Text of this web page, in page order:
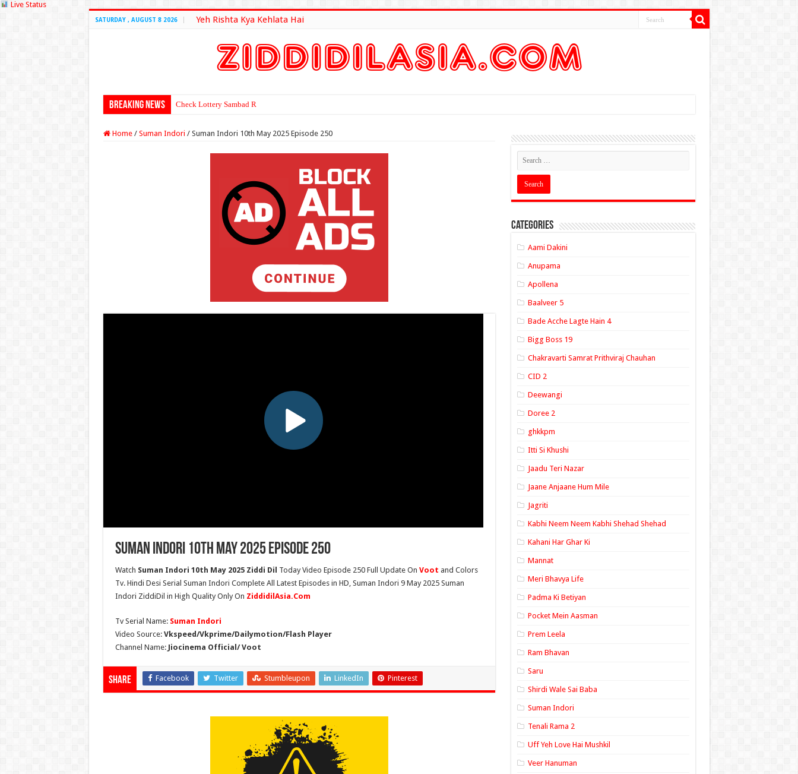
Live Status
SATURDAY , AUGUST 8 2026 Yeh Rishta Kya Kehlata Hai
Breaking News Check Lottery Sambad Result Here
Home / Suman Indori / Suman Indori 10th May 2025 Episode 250
Suman Indori 10th May 2025 Episode 250
Watch Suman Indori 10th May 2025 Ziddi Dil Today Video Episode 250 Full Update On Voot and Colors
Tv. Hindi Desi Serial Suman Indori Complete All Latest Episodes in HD, Suman Indori 9 May 2025 Suman
Indori ZiddiDil in High Quality Only On ZiddidilAsia.Com
Tv Serial Name: Suman Indori
Video Source: Vkspeed/Vkprime/Dailymotion/Flash Player
Channel Name: Jiocinema Official/ Voot
Share Facebook Twitter Stumbleupon LinkedIn Pinterest
Categories
Aami Dakini
Anupama
Apollena
Baalveer 5
Bade Acche Lagte Hain 4
Bigg Boss 19
Chakravarti Samrat Prithviraj Chauhan
CID 2
Deewangi
Doree 2
ghkkpm
Itti Si Khushi
Jaadu Teri Nazar
Jaane Anjaane Hum Mile
Jagriti
Kabhi Neem Neem Kabhi Shehad Shehad
Kahani Har Ghar Ki
Mannat
Meri Bhavya Life
Padma Ki Betiyan
Pocket Mein Aasman
Prem Leela
Ram Bhavan
Saru
Shirdi Wale Sai Baba
Suman Indori
Tenali Rama 2
Uff Yeh Love Hai Mushkil
Veer Hanuman